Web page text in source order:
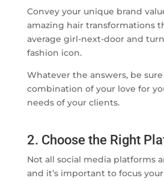
Convey your unique brand
amazing hair transformations
average girl-next-door and
fashion icon.
Whatever the answers, be
combination of your love for
needs of your clients.
2. Choose the Right
Not all social media platforms
and it’s important to focus